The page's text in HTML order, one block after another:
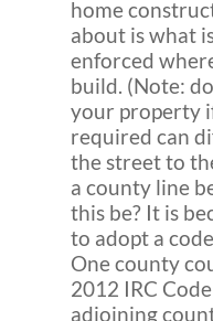
home
about is what
enforced
build. (Note:
your property
required can
the street to
a county line
this be? It is
to adopt a
One county
2012 IRC
adjoining